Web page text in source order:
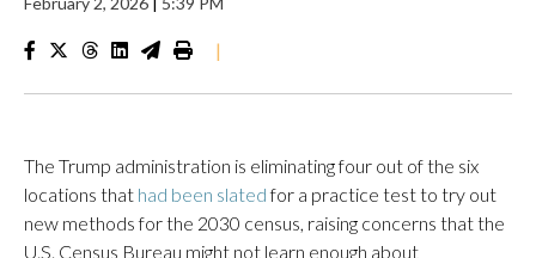
|
The Trump administration is eliminating four out of the six
locations that had been slatedfor a practice test to try out
new methods for the 2030 census, raising concerns that the
U.S. Census Bureau might not learn enough about